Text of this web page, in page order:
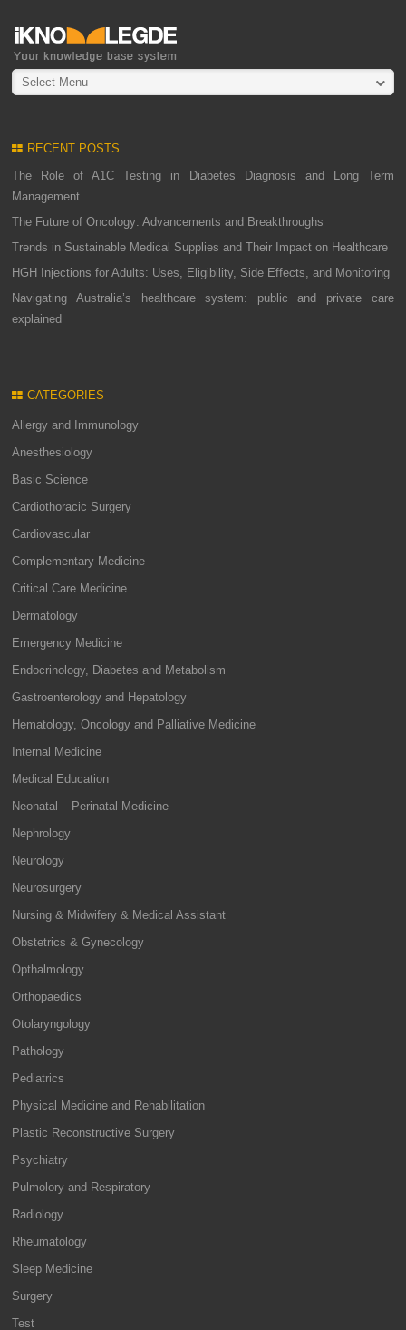
Select Menu
RECENT POSTS
The Role of A1C Testing in Diabetes Diagnosis and Long Term
Management
The Future of Oncology: Advancements and Breakthroughs
Trends in Sustainable Medical Supplies and Their Impact on Healthcare
HGH Injections for Adults: Uses, Eligibility, Side Effects, and Monitoring
Navigating Australia’s healthcare system: public and private care
explained
CATEGORIES
Allergy and Immunology
Anesthesiology
Basic Science
Cardiothoracic Surgery
Cardiovascular
Complementary Medicine
Critical Care Medicine
Dermatology
Emergency Medicine
Endocrinology, Diabetes and Metabolism
Gastroenterology and Hepatology
Hematology, Oncology and Palliative Medicine
Internal Medicine
Medical Education
Neonatal – Perinatal Medicine
Nephrology
Neurology
Neurosurgery
Nursing & Midwifery & Medical Assistant
Obstetrics & Gynecology
Opthalmology
Orthopaedics
Otolaryngology
Pathology
Pediatrics
Physical Medicine and Rehabilitation
Plastic Reconstructive Surgery
Psychiatry
Pulmolory and Respiratory
Radiology
Rheumatology
Sleep Medicine
Surgery
Test